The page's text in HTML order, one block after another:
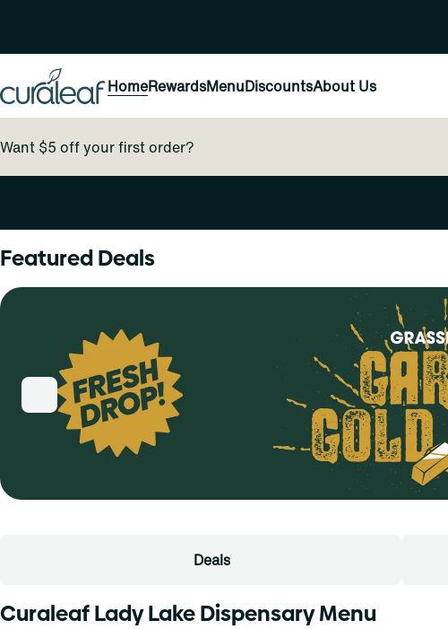
HomeRewardsMenuDiscountsAbout Us
Want $5 off your first order?
Featured Deals
Deals
Curaleaf Lady Lake Dispensary Menu